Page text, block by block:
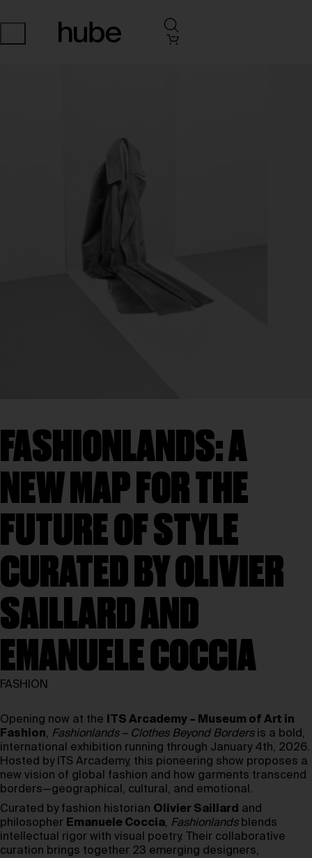
FASHIONLANDS: A
NEW MAP FOR THE
FUTURE OF STYLE
CURATED BY OLIVIER
SAILLARD AND
EMANUELE COCCIA
FASHION
Opening now at the
ITS Arcademy – Museum of Art in
Fashion, Fashionlands – Clothes Beyond Bordersis a bold,
international exhibition running through January 4th, 2026.
Hosted by ITS Arcademy, this pioneering show proposes a
new vision of global fashion and how garments transcend
borders—geographical, cultural, and emotional.
Curated by fashion historian Olivier Saillard and
philosopher Emanuele Coccia, Fashionlandsblends
intellectual rigor with visual poetry. Their collaborative
curation brings together 23 emerging designers,